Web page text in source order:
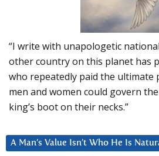
“I write with unapologetic
other country on this planet has
who repeatedly paid the ultimate
men and women could govern
king’s boot on their necks.”
A Man’s Value Isn’t Who He Is